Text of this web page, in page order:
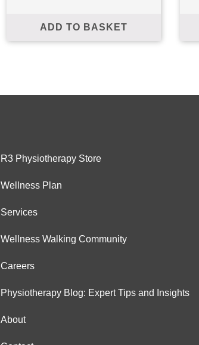
ADD TO BASKET
R3 Physiotherapy Store
Wellness Plan
Services
Wellness Walking Community
Careers
Physiotherapy Blog: Expert Tips and Insights
About